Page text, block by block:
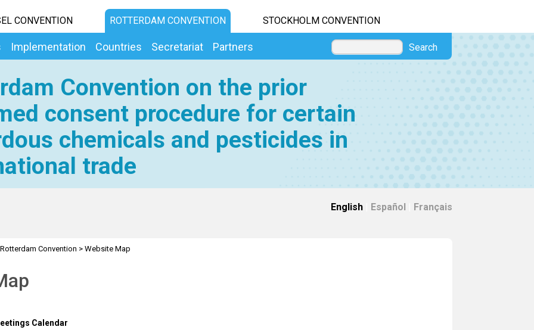
CONVENTION ROTTERDAM CONVENTION STOCKHOLM CONVENTION
Implementation Countries Secretariat Partners Search
Convention on the prior
consent procedure for certain
chemicals and pesticides in
trade
English Español Français
Rotterdam Convention > Website Map
Calendar